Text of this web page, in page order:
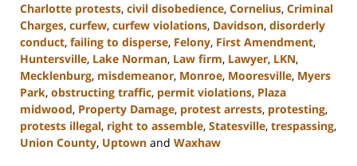
Charlotte protests, civil disobedience, Cornelius, Criminal
Charges, curfew, curfew violations, Davidson, disorderly
conduct, failing to disperse, Felony, First Amendment,
Huntersville, Lake Norman, Law firm, Lawyer, LKN,
Mecklenburg, misdemeanor, Monroe, Mooresville, Myers
Park, obstructing traffic, permit violations, Plaza
midwood, Property Damage, protest arrests, protesting,
protests illegal, right to assemble, Statesville, trespassing,
Union County, Uptown and Waxhaw